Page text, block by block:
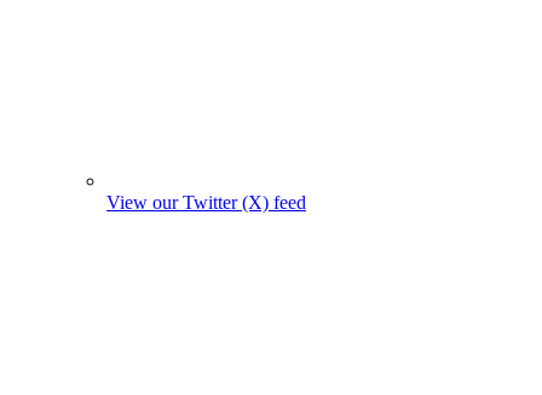
View our Twitter (X) feed